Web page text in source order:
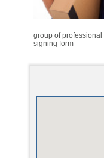
group of
signing form